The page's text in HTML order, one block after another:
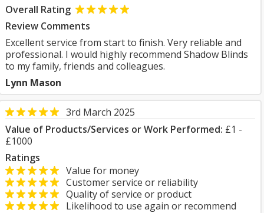
Overall Rating
Review Comments
Excellent service from start to finish. Very reliable and
professional. I would highly recommend Shadow Blinds
to my family, friends and colleagues.
Lynn Mason
3rd March 2025
Value of Products/Services or Work Performed: £1 -
£1000
Ratings
Value for money
Customer service or reliability
Quality of service or product
Likelihood to use again or recommend